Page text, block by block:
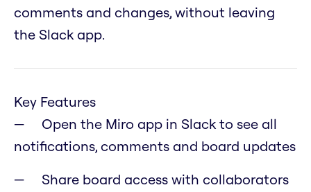
comments and changes, without leaving
the Slack app.
Key Features
Open the Miro app in Slack to see all
notifications, comments and board updates
Share board access with collaborators